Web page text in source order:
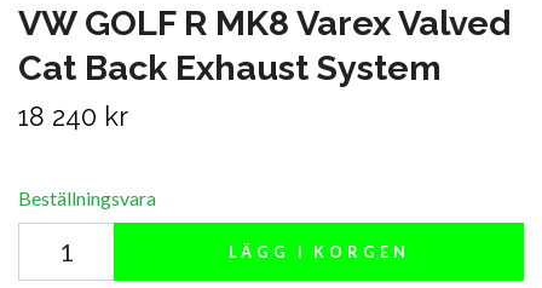
VW GOLF R MK8 Varex Valved
Cat Back Exhaust System
18 240 kr
Beställningsvara
LÄGG I KORGEN